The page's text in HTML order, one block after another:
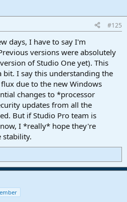
#125
days, I have to say I'm
versions were absolutely
of Studio One yet). This
bit. I say this understanding the
due to the new Windows
changes to *processor
updates from all the
But if Studio Pro team is
I *really* hope they're